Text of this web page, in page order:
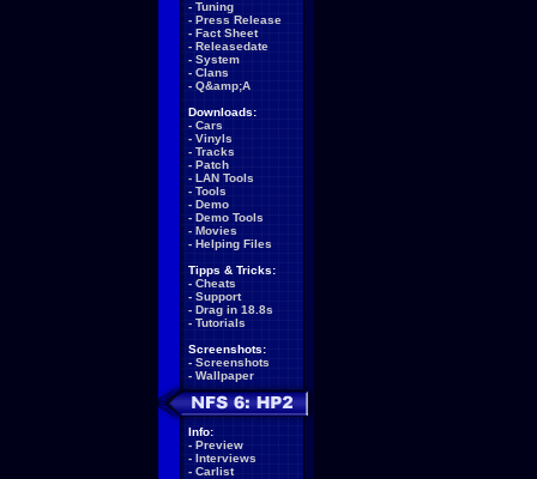
- Tuning
- Press Release
- Fact Sheet
- Releasedate
- System
- Clans
- Q&amp;A
Downloads:
- Cars
- Vinyls
- Tracks
- Patch
- LAN Tools
- Tools
- Demo
- Demo Tools
- Movies
- Helping Files
Tipps & Tricks:
- Cheats
- Support
- Drag in 18.8s
- Tutorials
Screenshots:
- Screenshots
- Wallpaper
Info:
- Preview
- Interviews
- Carlist